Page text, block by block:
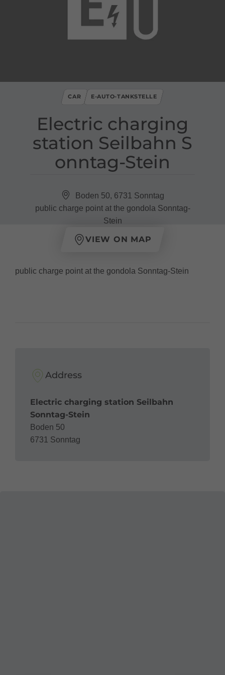
Electric charging
station Seilbahn S
onntag​-​Stein
CAR E-AUTO-TANKSTELLE
Boden 50, 6731 Sonntag
public charge point at the gondola Sonntag-
Stein
VIEW ON MAP
public charge point at the gondola Sonntag-Stein
Address
Electric charging station Seilbahn
Sonntag-Stein
Boden 50
6731 Sonntag